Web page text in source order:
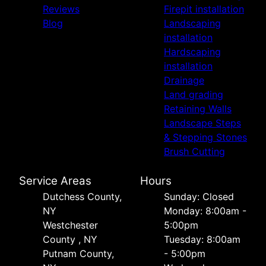
Reviews
Blog
Firepit installation
Landscaping
installation
Hardscaping
installation
Drainage
Land grading
Retaining Walls
Landscape Steps
& Stepping Stones
Brush Cutting
Service Areas
Dutchess County,
NY
Westchester
County , NY
Putnam County,
Hours
Sunday: Closed
Monday: 8:00am -
5:00pm
Tuesday: 8:00am
- 5:00pm